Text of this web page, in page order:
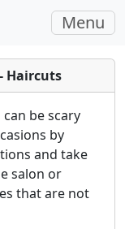
Toggle
Menu
Haircuts
be scary
by
and take
salon or
that are not